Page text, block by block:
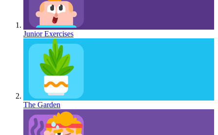
Junior Exercises
The Garden